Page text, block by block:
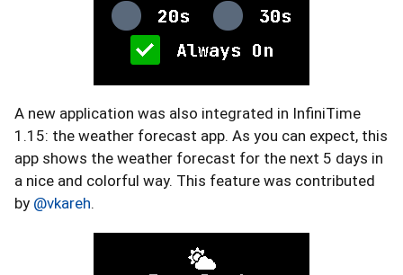
A new application was also integrated in InfiniTime
1.15: the weather forecast app. As you can expect, this
app shows the weather forecast for the next 5 days in
a nice and colorful way. This feature was contributed
by @vkareh.